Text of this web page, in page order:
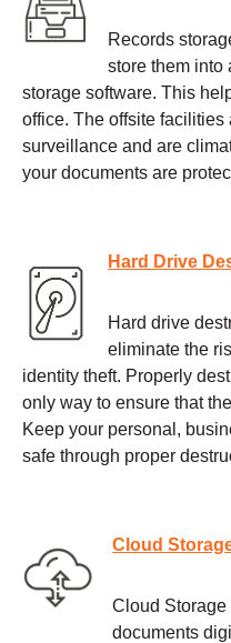
Records
store them into
storage software. This
office. The offsite
surveillance and are
your documents are
Hard Drive
Hard drive
eliminate the
identity theft. Properly
only way to ensure that
Keep your personal,
safe through proper
Cloud
Cloud Storage
documents